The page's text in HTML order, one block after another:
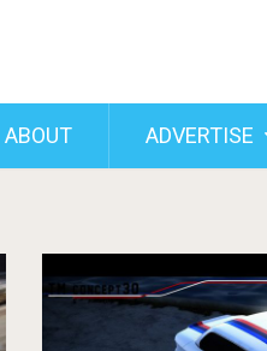
ABOUT ADVERTISE